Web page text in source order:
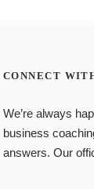
CONNECT
We’re always
business
answers. Our